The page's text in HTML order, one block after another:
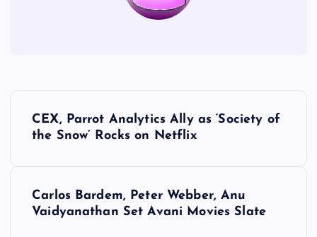
CEX, Parrot Analytics Ally as ‘Society of
the Snow’ Rocks on Netflix
Carlos Bardem, Peter Webber, Anu
Vaidyanathan Set Avani Movies Slate